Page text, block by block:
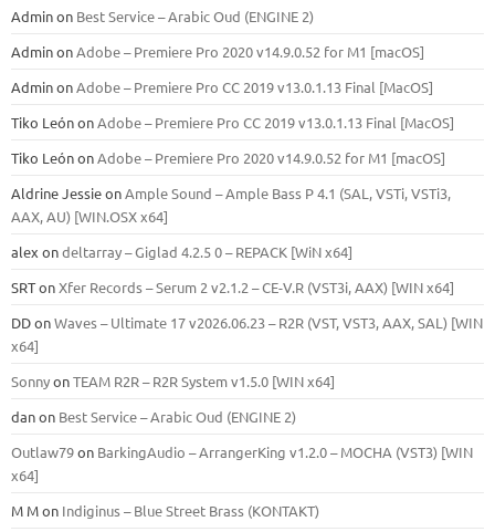
Adminon Best Service – Arabic Oud (ENGINE 2)
AdminonAdobe – Premiere Pro 2020 v14.9.0.52 for M1 [macOS]
AdminonAdobe – Premiere Pro CC 2019 v13.0.1.13 Final [MacOS]
Tiko LeónonAdobe – Premiere Pro CC 2019 v13.0.1.13 Final [MacOS]
Tiko LeónonAdobe – Premiere Pro 2020 v14.9.0.52 for M1 [macOS]
Aldrine JessieonAmple Sound – Ample Bass Р 4.1 (SAL, VSTi, VSTi3,
ААХ, AU) [WIN.OSX х64]
alex ondeltarray – Giglad 4.2.5 0 – REPACK [WiN x64]
SRTonXfer Records – Serum 2 v2.1.2 – CE-V.R (VST3i, AAX) [WIN x64]
DDonWaves – Ultimate 17 v2026.06.23 – R2R (VST, VST3, AAX, SAL) [WIN
x64]
SonnyonTEAM R2R – R2R System v1.5.0 [WIN x64]
danon Best Service – Arabic Oud (ENGINE 2)
Outlaw79on BarkingAudio – ArrangerKing v1.2.0 – MOCHA (VST3) [WIN
x64]
M Mon Indiginus – Blue Street Brass (KONTAKT)